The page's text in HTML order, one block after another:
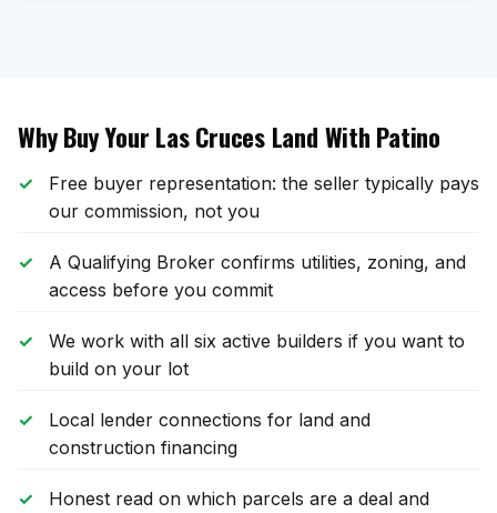
Why Buy Your Las Cruces Land With Patino
Free buyer representation: the seller typically pays
our commission, not you
A Qualifying Broker confirms utilities, zoning, and
access before you commit
We work with all six active builders if you want to
build on your lot
Local lender connections for land and
construction financing
Honest read on which parcels are a deal and